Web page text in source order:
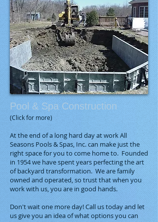
Pool & Spa Construction
(Click for more)
At the end of a long hard day at work All
Seasons Pools & Spas, Inc. can make just the
right space for you to come home to. Founded
in 1954 we have spent years perfecting the art
of backyard transformation. We are family
owned and operated, so trust that when you
work with us, you are in good hands.
Don't wait one more day! Call us today and let
us give you an idea of what options you can